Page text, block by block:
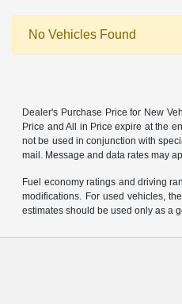
No Vehicles Found
Dealer's Purchase Price for New
Price and All in Price expire at the
not be used in conjunction with
mail. Message and data rates may
Fuel economy ratings and driving
modifications. For used vehicles,
estimates should be used only as a